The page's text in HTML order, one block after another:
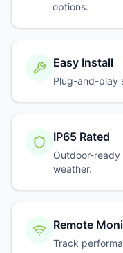
options.
Easy Install
Plug-and-play
IP65 Rated
Outdoor-ready
weather.
Remote
Track